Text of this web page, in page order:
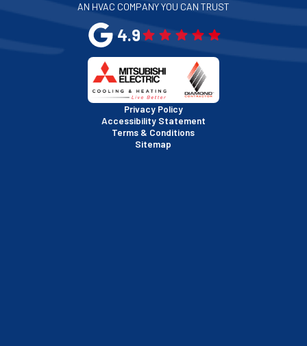
San Mateo, CA
San Rafael, CA
Santa Clara, CA
AN HVAC COMPANY YOU CAN TRUST
4.9
Privacy Policy
Accessibility Statement
Terms & Conditions
Sitemap